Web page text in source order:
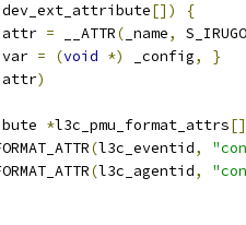
dev_ext_attribute[])
{
attr = __ATTR( _name,
S_IRUGO
var = (void *) _config,
}
attr)
*l3c_pmu_format_attrs[]
(l3c_eventid,
(l3c_agentid,